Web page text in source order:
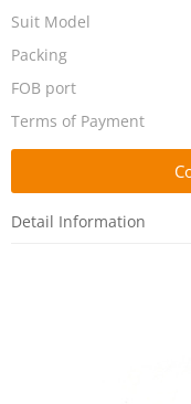
Suit Model
Packing
FOB port
Terms of Payment
Detail Information